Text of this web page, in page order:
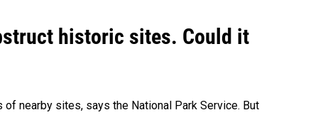
historic sites. Could it
nearby sites, says the National Park Service. But